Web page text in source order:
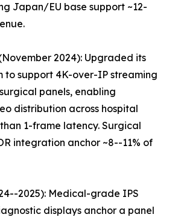
Japan/EU base support ~12-
2024): Upgraded its
to support 4K-over-IP streaming
panels, enabling
distribution across hospital
1-frame latency. Surgical
integration anchor ~8--11% of
2025): Medical-grade IPS
displays anchor a panel